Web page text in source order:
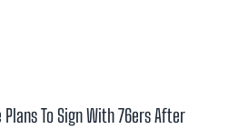
To Sign With 76ers After